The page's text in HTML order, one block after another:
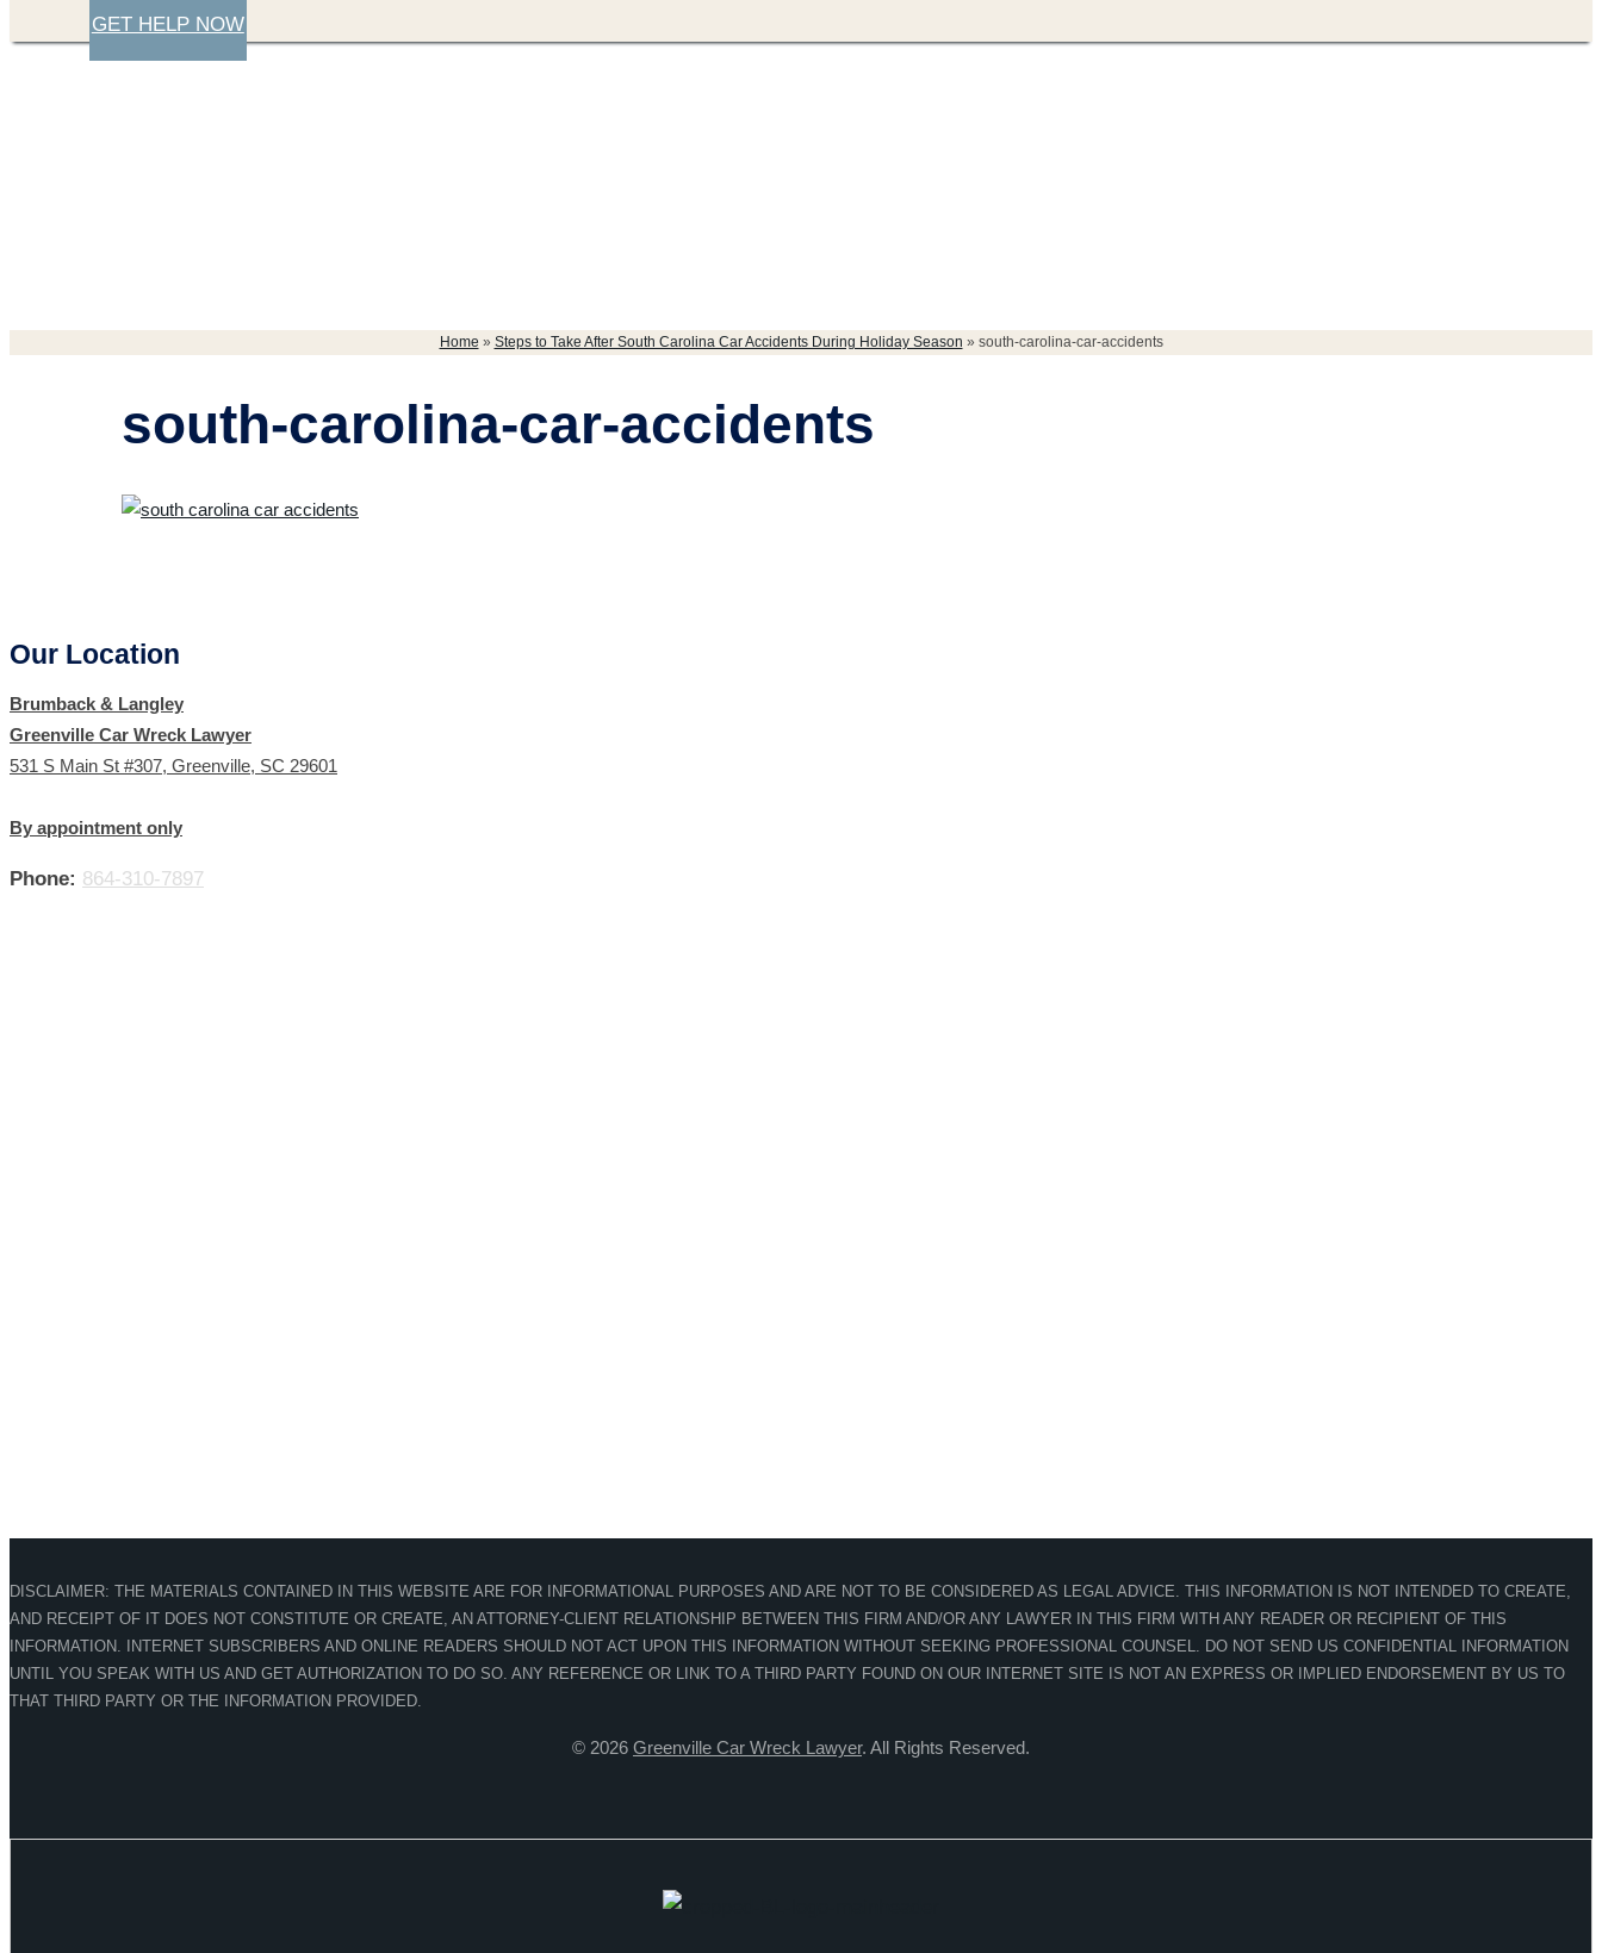
GET HELP NOW
Home » Steps to Take After South Carolina Car Accidents During Holiday Season » south-carolina-car-accidents
south-carolina-car-accidents
Our Location
Brumback & Langley
Greenville Car Wreck Lawyer
531 S Main St #307, Greenville, SC 29601
By appointment only
Phone: 864-310-7897
DISCLAIMER: THE MATERIALS CONTAINED IN THIS WEBSITE ARE FOR INFORMATIONAL PURPOSES AND ARE NOT TO BE CONSIDERED AS LEGAL ADVICE. THIS INFORMATION IS NOT INTENDED TO CREATE,
AND RECEIPT OF IT DOES NOT CONSTITUTE OR CREATE, AN ATTORNEY-CLIENT RELATIONSHIP BETWEEN THIS FIRM AND/OR ANY LAWYER IN THIS FIRM WITH ANY READER OR RECIPIENT OF THIS
INFORMATION. INTERNET SUBSCRIBERS AND ONLINE READERS SHOULD NOT ACT UPON THIS INFORMATION WITHOUT SEEKING PROFESSIONAL COUNSEL. DO NOT SEND US CONFIDENTIAL INFORMATION
UNTIL YOU SPEAK WITH US AND GET AUTHORIZATION TO DO SO. ANY REFERENCE OR LINK TO A THIRD PARTY FOUND ON OUR INTERNET SITE IS NOT AN EXPRESS OR IMPLIED ENDORSEMENT BY US TO
THAT THIRD PARTY OR THE INFORMATION PROVIDED.
© 2026 Greenville Car Wreck Lawyer. All Rights Reserved.